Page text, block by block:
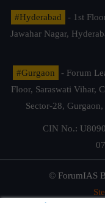
#Hyderabad
- 1st
Jawahar Nagar,
#Gurgaon
- Forum
Floor, Saraswati Vihar,
Sector-28,
CIN No.:
© ForumIAS